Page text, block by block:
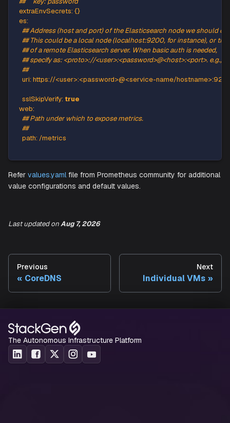
## A list of environment variables from secret refs that will
## example:
## This will set ${ES_PASSWORD} to the 'password' key
## extraEnvSecrets:
##   ES_PASSWORD:
##     secret: my-secret
##     key: password
extraEnvSecrets:{}
es:
## Address (host and port) of the Elasticsearch node we
## This could be a local node (localhost:9200, for
## of a remote Elasticsearch server. When basic auth is
## specify as: <proto>://
uri: https://<user>:<password>@<service-name/
sslSkipVerify:true
path: /metrics
Refervalues.yaml file from Prometheus community for
value configurations and default values.
Last updatedonAug 7, 2026
Previous
CoreDNS
Next
Individual VMs
The Autonomous Infrastructure Platform